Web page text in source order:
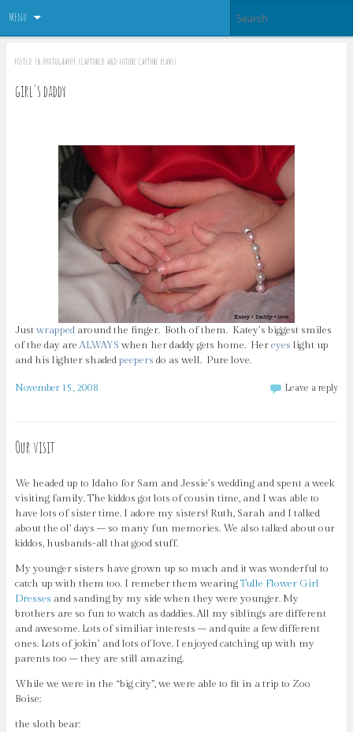
Menu
POSTED IN PHOTOGRAPHY {CAPTURED AND FUTURE CAPTURE PLANS}
girl's daddy
Justwrappedaround the finger. Both of them. Katey’s biggest smiles
of the day areALWAYS when her daddy gets home. Hereyes light up
and his lighter shadedpeepers do as well. Pure love.
November 15, 2008 Leave a reply
Our visit
We headed up to Idaho for Sam and Jessie’s wedding and spent a week
visiting family. The kiddos got lots of cousin time, and I was able to
have lots of sister time. I adore my sisters! Ruth, Sarah and I talked
about the ol’ days – so many fun memories. We also talked about our
kiddos, husbands-all that good stuff.
My younger sisters have grown up so much and it was wonderful to
catch up with them too. I remeber them wearingTulle Flower Girl
Dresses and sanding by my side when they were younger. My
brothers are so fun to watch as daddies. All my siblings are different
and awesome. Lots of similiar interests – and quite a few different
ones. Lots of jokin’ and lots of love. I enjoyed catching up with my
parents too – they are still amazing.
While we were in the “big city”, we were able to fit in a trip to Zoo
Boise:
the sloth bear: